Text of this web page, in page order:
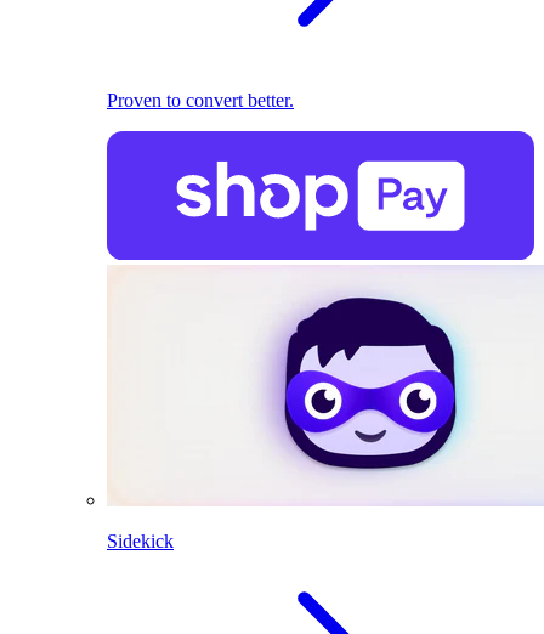
Proven to convert better.
Sidekick